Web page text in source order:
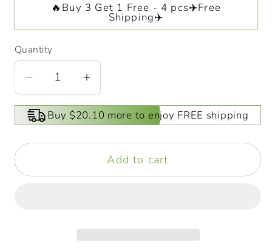
🔥Buy 3 Get 1 Free - 4 pcs✈️Free
Shipping✈️
Quantity
Decrease
for
Mini
Shaver
Waterproof
Increase
for
Mini
Electric
Shaver
Waterproof
Buy $20.10 more to enjoy FREE shipping
Add to cart